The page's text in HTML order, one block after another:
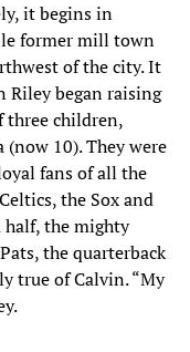
it begins in
former mill town
of the city. It
Riley began raising
three children,
10). They were
fans of all the
the Sox and
half, the mighty
the quarterback
true of Calvin. “My